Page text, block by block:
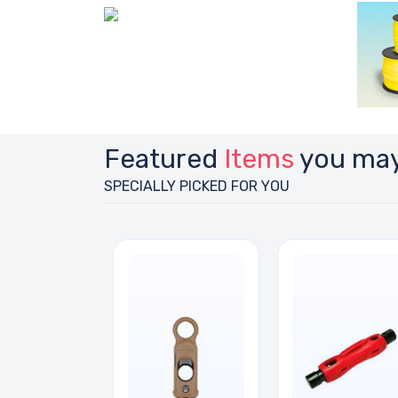
Featured Items you
SPECIALLY PICKED FOR YOU